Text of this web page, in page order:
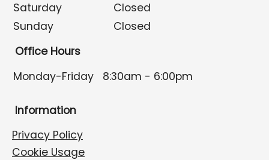
Saturday
Closed
Sunday
Closed
Office Hours
Monday-Friday
8:30am - 6:00pm
Information
Privacy Policy
Cookie Usage